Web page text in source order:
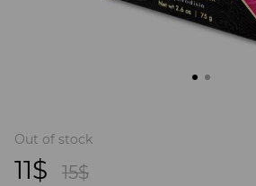
Out of stock
11$ 15$